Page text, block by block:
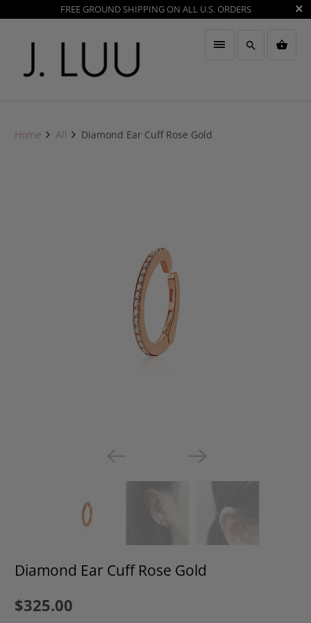
FREE GROUND SHIPPING ON ALL U.S. ORDERS
Home All Diamond Ear Cuff Rose Gold
Diamond Ear Cuff Rose Gold
$325.00